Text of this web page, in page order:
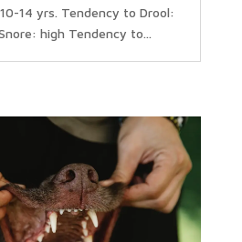
14 yrs. Tendency to Drool:
high Tendency to...